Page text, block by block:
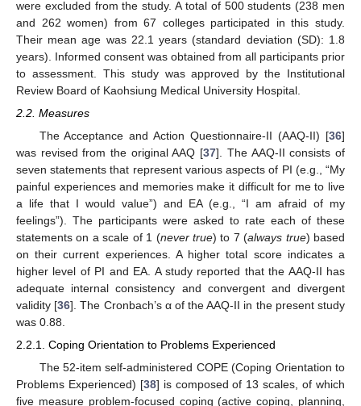
were excluded from the study. A total of 500 students (238 men
and 262 women) from 67 colleges participated in this study.
Their mean age was 22.1 years (standard deviation (SD): 1.8
years). Informed consent was obtained from all participants prior
to assessment. This study was approved by the Institutional
Review Board of Kaohsiung Medical University Hospital.
2.2. Measures
The Acceptance and Action Questionnaire-II (AAQ-II) [36]
was revised from the original AAQ [37]. The AAQ-II consists of
seven statements that represent various aspects of PI (e.g., “My
painful experiences and memories make it difficult for me to live
a life that I would value”) and EA (e.g., “I am afraid of my
feelings”). The participants were asked to rate each of these
statements on a scale of 1 (never true) to 7 (always true) based
on their current experiences. A higher total score indicates a
higher level of PI and EA. A study reported that the AAQ-II has
adequate internal consistency and convergent and divergent
validity [36]. The Cronbach’s α of the AAQ-II in the present study
was 0.88.
2.2.1. Coping Orientation to Problems Experienced
The 52-item self-administered COPE (Coping Orientation to
Problems Experienced) [38] is composed of 13 scales, of which
five measure problem-focused coping (active coping, planning,